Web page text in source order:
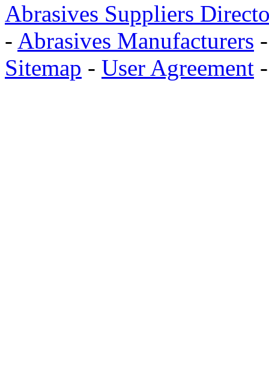
Abrasives Suppliers
- Abrasives Manufacturers
Sitemap - User Agreement